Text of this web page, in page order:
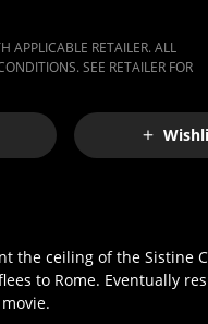
APPLICABLE RETAILER. ALL
SEE RETAILER FOR
the ceiling of the
to Rome. Eventually